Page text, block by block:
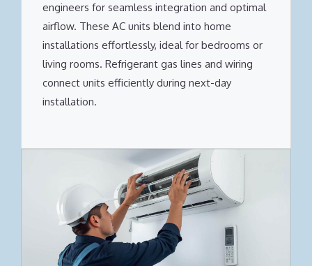
engineers for seamless integration and optimal
airflow. These AC units blend into home
installations effortlessly, ideal for bedrooms or
living rooms. Refrigerant gas lines and wiring
connect units efficiently during next-day
installation.